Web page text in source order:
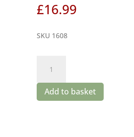
£16.99
SKU 1608
Libello
quantity
Add to basket